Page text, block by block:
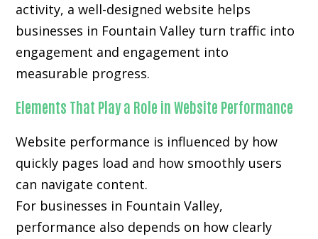
activity, a well-designed website helps
businesses in Fountain Valley turn traffic into
engagement and engagement into
measurable progress.
Elements That Play a Role in Website Performance
Website performance is influenced by how
quickly pages load and how smoothly users
can navigate content.
For businesses in Fountain Valley,
performance also depends on how clearly